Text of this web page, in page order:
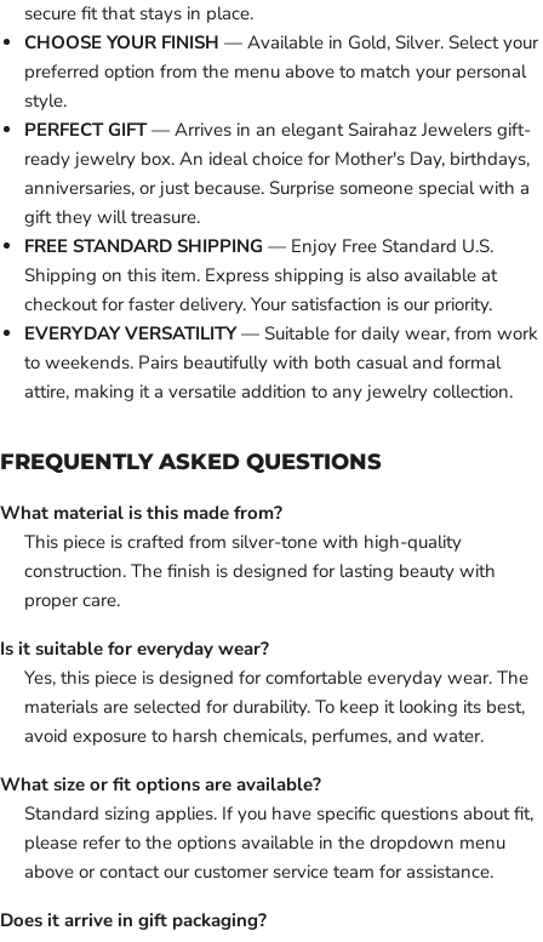
secure fit that stays in place.
CHOOSE YOUR FINISH — Available in Gold, Silver. Select your
preferred option from the menu above to match your personal
style.
PERFECT GIFT— Arrives in an elegant Sairahaz Jewelers gift-
ready jewelry box. An ideal choice for Mother's Day, birthdays,
anniversaries, or just because. Surprise someone special with a
gift they will treasure.
FREE STANDARD SHIPPING — Enjoy Free Standard U.S.
Shipping on this item. Express shipping is also available at
checkout for faster delivery. Your satisfaction is our priority.
EVERYDAY VERSATILITY— Suitable for daily wear, from work
to weekends. Pairs beautifully with both casual and formal
attire, making it a versatile addition to any jewelry collection.
FREQUENTLY ASKED QUESTIONS
What material is this made from?
This piece is crafted from silver-tone with high-quality
construction. The finish is designed for lasting beauty with
proper care.
Is it suitable for everyday wear?
Yes, this piece is designed for comfortable everyday wear. The
materials are selected for durability. To keep it looking its best,
avoid exposure to harsh chemicals, perfumes, and water.
What size or fit options are available?
Standard sizing applies. If you have specific questions about fit,
please refer to the options available in the dropdown menu
above or contact our customer service team for assistance.
Does it arrive in gift packaging?